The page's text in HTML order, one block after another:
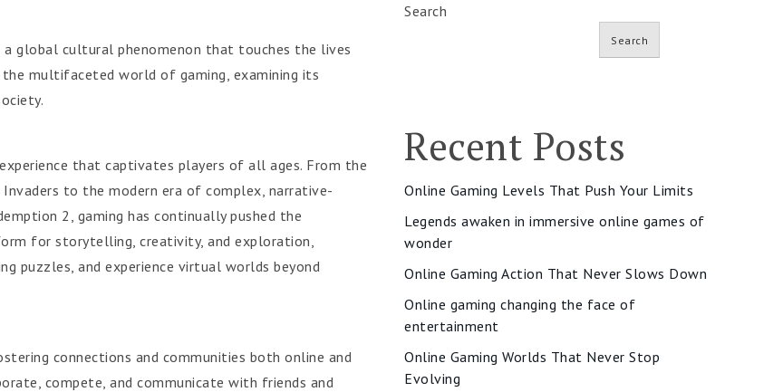
global cultural phenomenon that touches the lives
multifaceted world of gaming, examining its
that captivates players of all ages. From the
Invaders to the modern era of complex, narrative-
2, gaming has continually pushed the
for storytelling, creativity, and exploration,
puzzles, and experience virtual worlds beyond
connections and communities both online and
compete, and communicate with friends and
Search
Search
Recent Posts
Online Gaming Levels That Push Your Limits
Legends awaken in immersive online games of
wonder
Online Gaming Action That Never Slows Down
Online gaming changing the face of
entertainment
Online Gaming Worlds That Never Stop
Evolving